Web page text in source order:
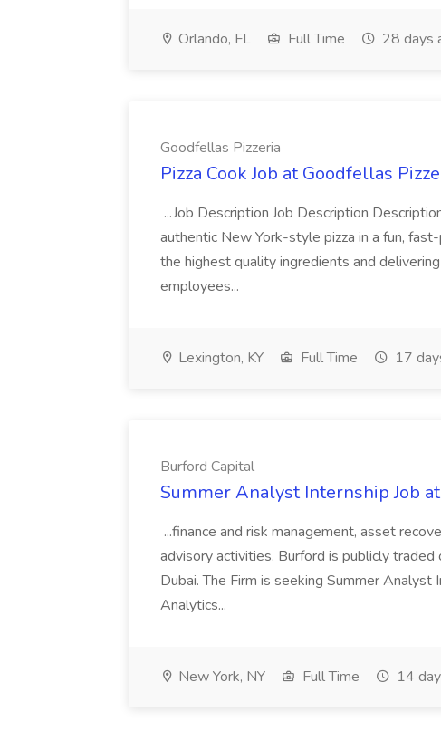
Orlando, FL Full Time 28 days
Goodfellas Pizzeria
Pizza Cook Job at Goodfellas
...Job Description Job Description
authentic New York-style pizza in a fun,
the highest quality ingredients and
employees...
Lexington, KY Full Time 17
Burford Capital
Summer Analyst Internship Job
...finance and risk management, asset
advisory activities. Burford is publicly traded
Dubai. The Firm is seeking Summer
Analytics...
New York, NY Full Time 14